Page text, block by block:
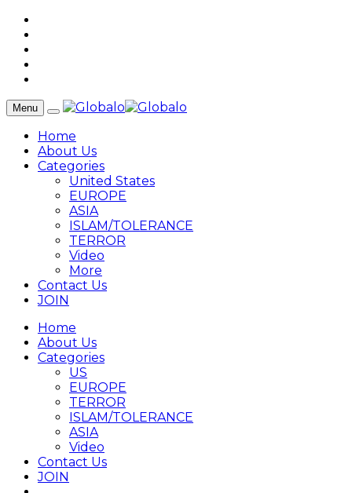
Menu
Home
About Us
Categories
United States
EUROPE
ASIA
ISLAM/TOLERANCE
TERROR
Video
More
Contact Us
JOIN
Home
About Us
Categories
US
EUROPE
TERROR
ISLAM/TOLERANCE
ASIA
Video
Contact Us
JOIN